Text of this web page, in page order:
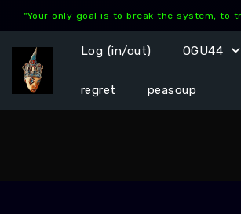
"Your only goal is to break the system, to
Log (in/out) OGU44
regret peasoup